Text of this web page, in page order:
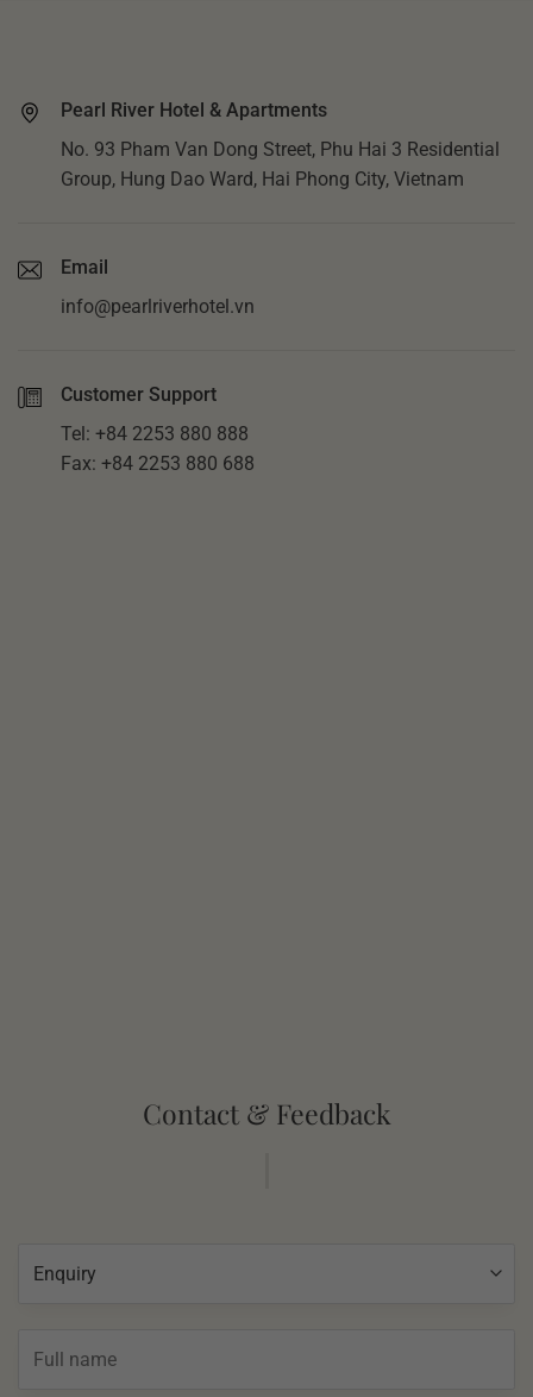
Pearl River Hotel & Apartments
No. 93 Pham Van Dong Street, Phu Hai 3 Residential
Group, Hung Dao Ward, Hai Phong City, Vietnam
Email
info@pearlriverhotel.vn
Customer Support
Tel: +84 2253 880 888
Fax: +84 2253 880 688
Contact & Feedback